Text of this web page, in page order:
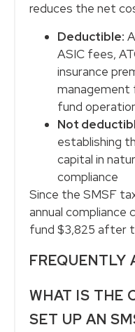
reduces the net
Deductible:
ASIC fees,
insurance
management
fund
Not
establishing
capital in
compliance
Since the SMSF
annual
fund $3,825 after
FREQUENTLY
WHAT IS THE
SET UP AN